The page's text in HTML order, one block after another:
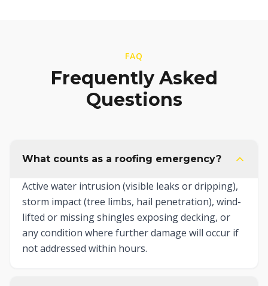
FAQ
Frequently Asked
Questions
What counts as a roofing emergency?
Active water intrusion (visible leaks or dripping),
storm impact (tree limbs, hail penetration), wind-
lifted or missing shingles exposing decking, or
any condition where further damage will occur if
not addressed within hours.